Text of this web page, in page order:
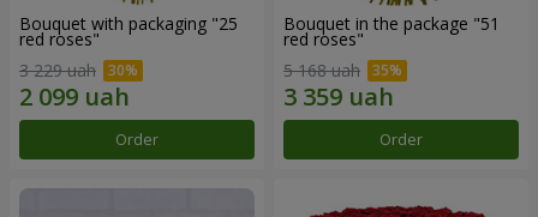
Bouquet with packaging "25
red roses"
3 229 uah
Order
Bouquet in the package "51
red roses"
5 168 uah
Order